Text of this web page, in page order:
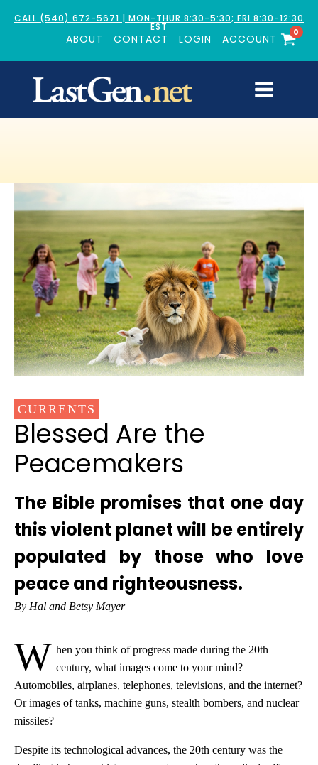
CALL (540) 672-5671 | MON-THUR 8:30-5:30; FRI 8:30-12:30
EST
ABOUT CONTACT LOGIN ACCOUNT
0
CURRENTS
Blessed Are the
Peacemakers
The Bible promises that one day
this violent planet will be entirely
populated by those who love
peace and righteousness.
By Hal and Betsy Mayer
W hen you think of progress made during the 20th
century, what images come to your mind?
Automobiles, airplanes, telephones, televisions, and the internet?
Or images of tanks, machine guns, stealth bombers, and nuclear
missiles?
Despite its technological advances, the 20th century was the